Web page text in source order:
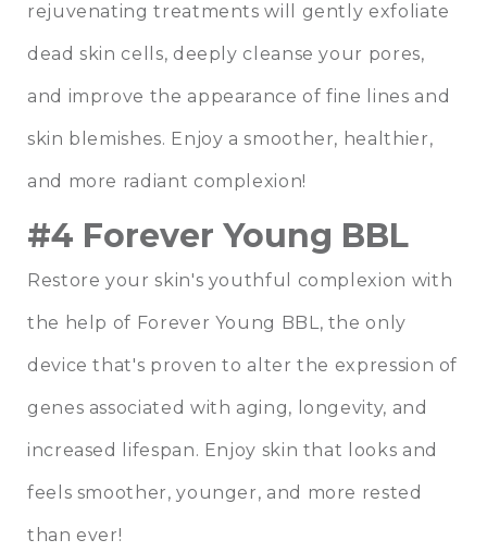
rejuvenating treatments will gently exfoliate
dead skin cells, deeply cleanse your pores,
and improve the appearance of fine lines and
skin blemishes. Enjoy a smoother, healthier,
and more radiant complexion!
#4 Forever Young BBL
Restore your skin's youthful complexion with
the help of Forever Young BBL, the only
device that's proven to alter the expression of
genes associated with aging, longevity, and
increased lifespan. Enjoy skin that looks and
feels smoother, younger, and more rested
than ever!